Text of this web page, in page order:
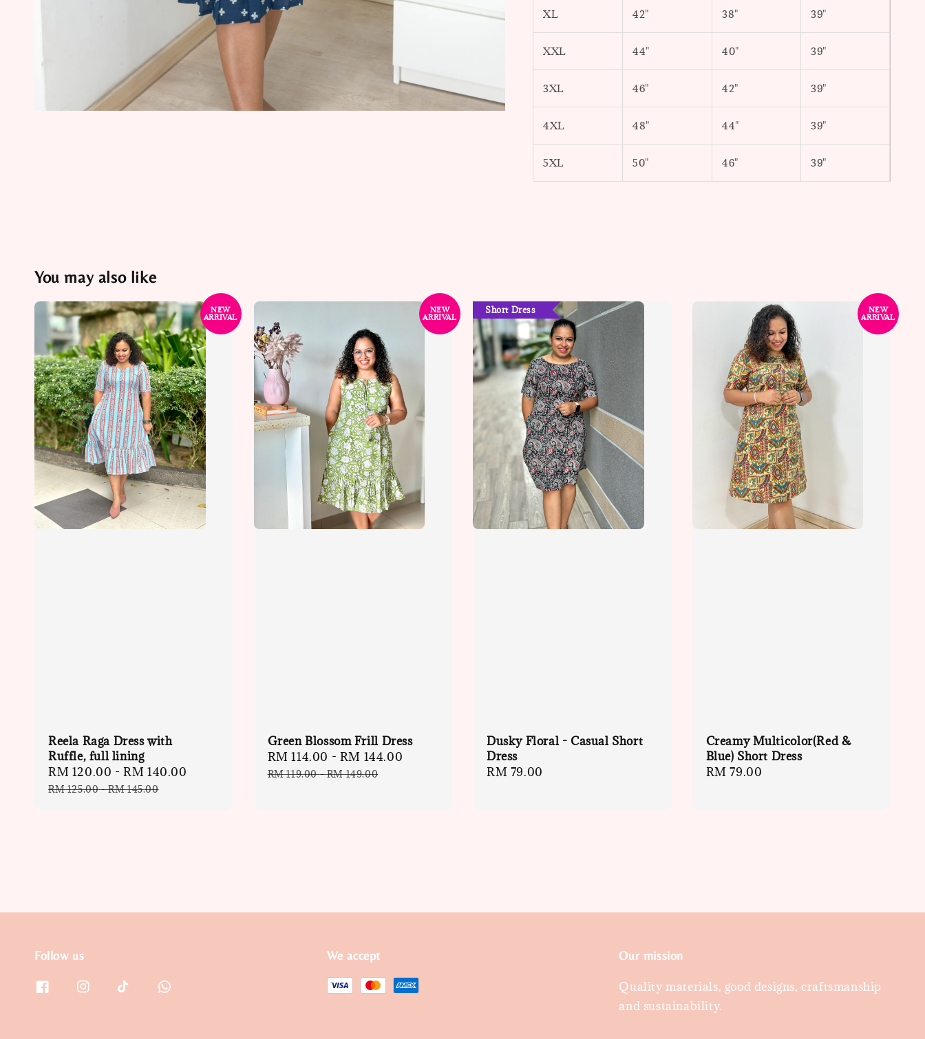
XL 42" 38" 39"
XXL 44" 40" 39"
3XL 46" 42" 39"
4XL 48" 44" 39"
5XL 50" 46" 39"
You may also like
NEW
ARRIVAL
Reela Raga Dress with
Ruffle, full lining
Sale
price
RM 120.00 -RM 140.00
RM 125.00-RM 145.00
NEW
ARRIVAL
Green Blossom Frill Dress
Sale
price
RM 114.00 - RM 144.00
RM 119.00-RM 149.00
Short Dress
Dusky Floral - Casual Short
Dress
Regular
RM 79.00
NEW
ARRIVAL
Creamy Multicolor(Red &
Blue) Short Dress
Regular
RM 79.00
Follow us We accept Our mission
Quality materials, good designs, craftsmanship
and sustainability.